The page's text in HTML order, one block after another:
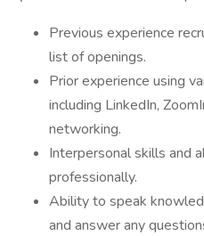
Previous experience
list of openings.
Prior experience using
including LinkedIn,
networking.
Interpersonal skills and
professionally.
Ability to speak
and answer any